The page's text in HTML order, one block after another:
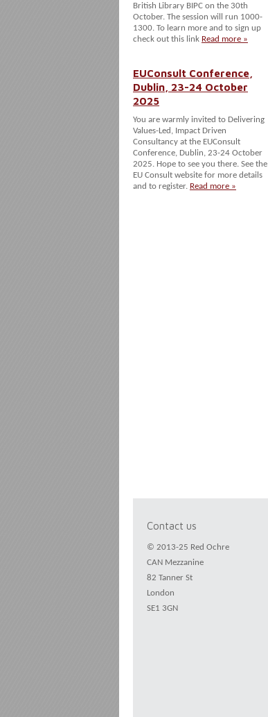
British Library BIPC on the 30th
October. The session will run 1000-
1300. To learn more and to sign up
check out this link Read more »
EUConsult Conference,
Dublin, 23-24 October
2025
You are warmly invited to Delivering
Values-Led, Impact Driven
Consultancy at the EUConsult
Conference, Dublin, 23-24 October
2025. Hope to see you there. See the
EU Consult website for more details
and to register. Read more »
Contact us
© 2013-25 Red Ochre
CAN Mezzanine
82 Tanner St
London
SE1 3GN